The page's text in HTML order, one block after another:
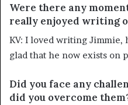
Were there any
really enjoyed writing
KV: I loved writing Jimmie,
glad that he now exists on
Did you face any
did you overcome